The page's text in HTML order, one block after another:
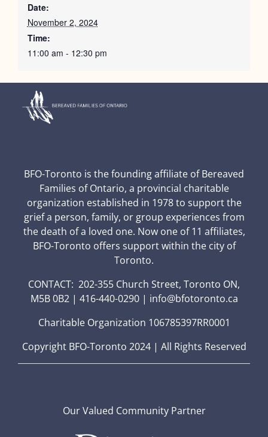
Date:
November 2, 2024
Time:
11:00 am - 12:30 pm
BFO-Toronto is the founding affiliate of Bereaved
Families of Ontario, a provincial charitable
organization established in 1978 to support the
grief a person, family, or group experiences from
the death of a loved one. Now one of 11 affiliates,
BFO-Toronto offers support within the city of
Toronto.
CONTACT: 202-355 Church Street, Toronto ON,
M5B 0B2 | 416-440-0290 | info@bfotoronto.ca
Charitable Organization 106785397RR0001
Copyright BFO-Toronto 2024 | All Rights Reserved
Our Valued Community Partner